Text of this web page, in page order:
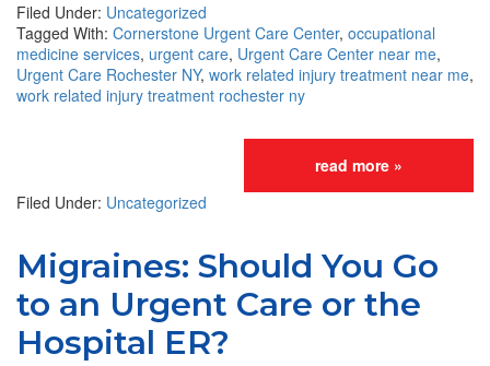
Filed Under: Uncategorized
Tagged With: Cornerstone Urgent Care Center, occupational
medicine services, urgent care, Urgent Care Center near me,
Urgent Care Rochester NY, work related injury treatment near me,
work related injury treatment rochester ny
read more »
Filed Under: Uncategorized
Migraines: Should You Go
to an Urgent Care or the
Hospital ER?